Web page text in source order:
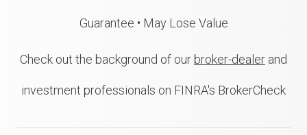
Guarantee • May Lose Value
Check out the background of our broker-dealer and
investment professionals on FINRA's BrokerCheck